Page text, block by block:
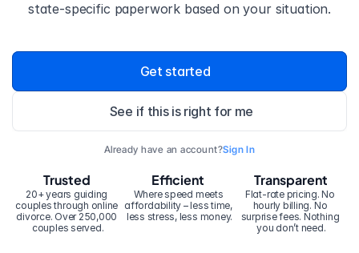
state-specific paperwork based on your situation.
Get started
See if this is right for me
Already have an account?Sign In
20+ years guiding
couples through online
divorce. Over 250,000
couples served.
Trusted Efficient
Where speed meets
affordability – less time,
less stress, less money.
Transparent
Flat-rate pricing. No
hourly billing. No
surprise fees. Nothing
you don’t need.